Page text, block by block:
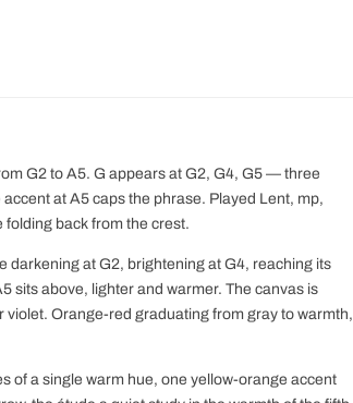
G2 to A5. G appears at G2, G4, G5 — three
at A5 caps the phrase. Played Lent, mp,
back from the crest.
at G2, brightening at G4, reaching its
sits above, lighter and warmer. The canvas is
Orange-red graduating from gray to warmth,
of a single warm hue, one yellow-orange accent